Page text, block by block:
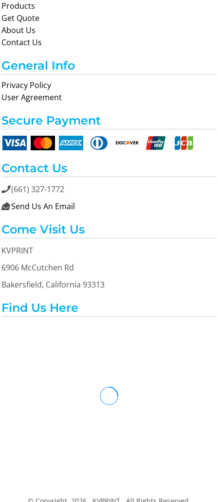
Products
Get Quote
About Us
Contact Us
General Info
Privacy Policy
User Agreement
Secure Payment
Contact Us
(661) 327-1772
 Send Us An Email
Come Visit Us
KVPRINT
6906 McCutchen Rd
Bakersfield, California 93313
Find Us Here